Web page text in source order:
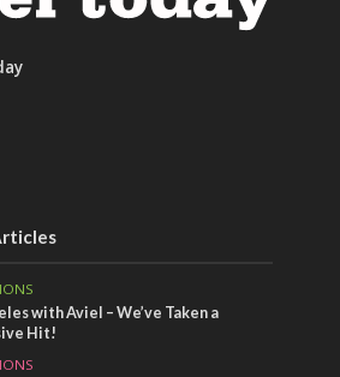
with Aviel – We’ve Taken a
Hit!